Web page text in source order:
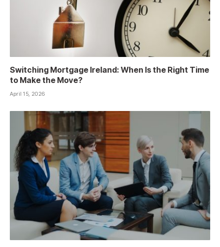
Switching Mortgage Ireland: When Is the Right Time
to Make the Move?
April 15, 2026